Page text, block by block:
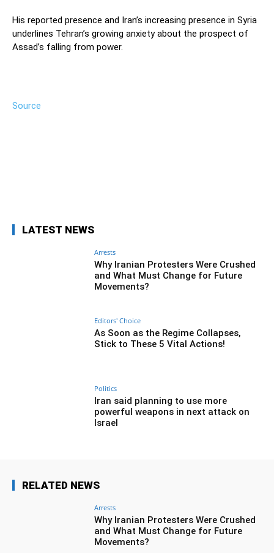
His reported presence and Iran’s increasing presence in Syria
underlines Tehran’s growing anxiety about the prospect of
Assad’s falling from power.
Source
LATEST NEWS
Arrests
Why Iranian Protesters Were Crushed
and What Must Change for Future
Movements?
Editors' Choice
As Soon as the Regime Collapses,
Stick to These 5 Vital Actions!
Politics
Iran said planning to use more
powerful weapons in next attack on
Israel
RELATED NEWS
Arrests
Why Iranian Protesters Were Crushed
and What Must Change for Future
Movements?